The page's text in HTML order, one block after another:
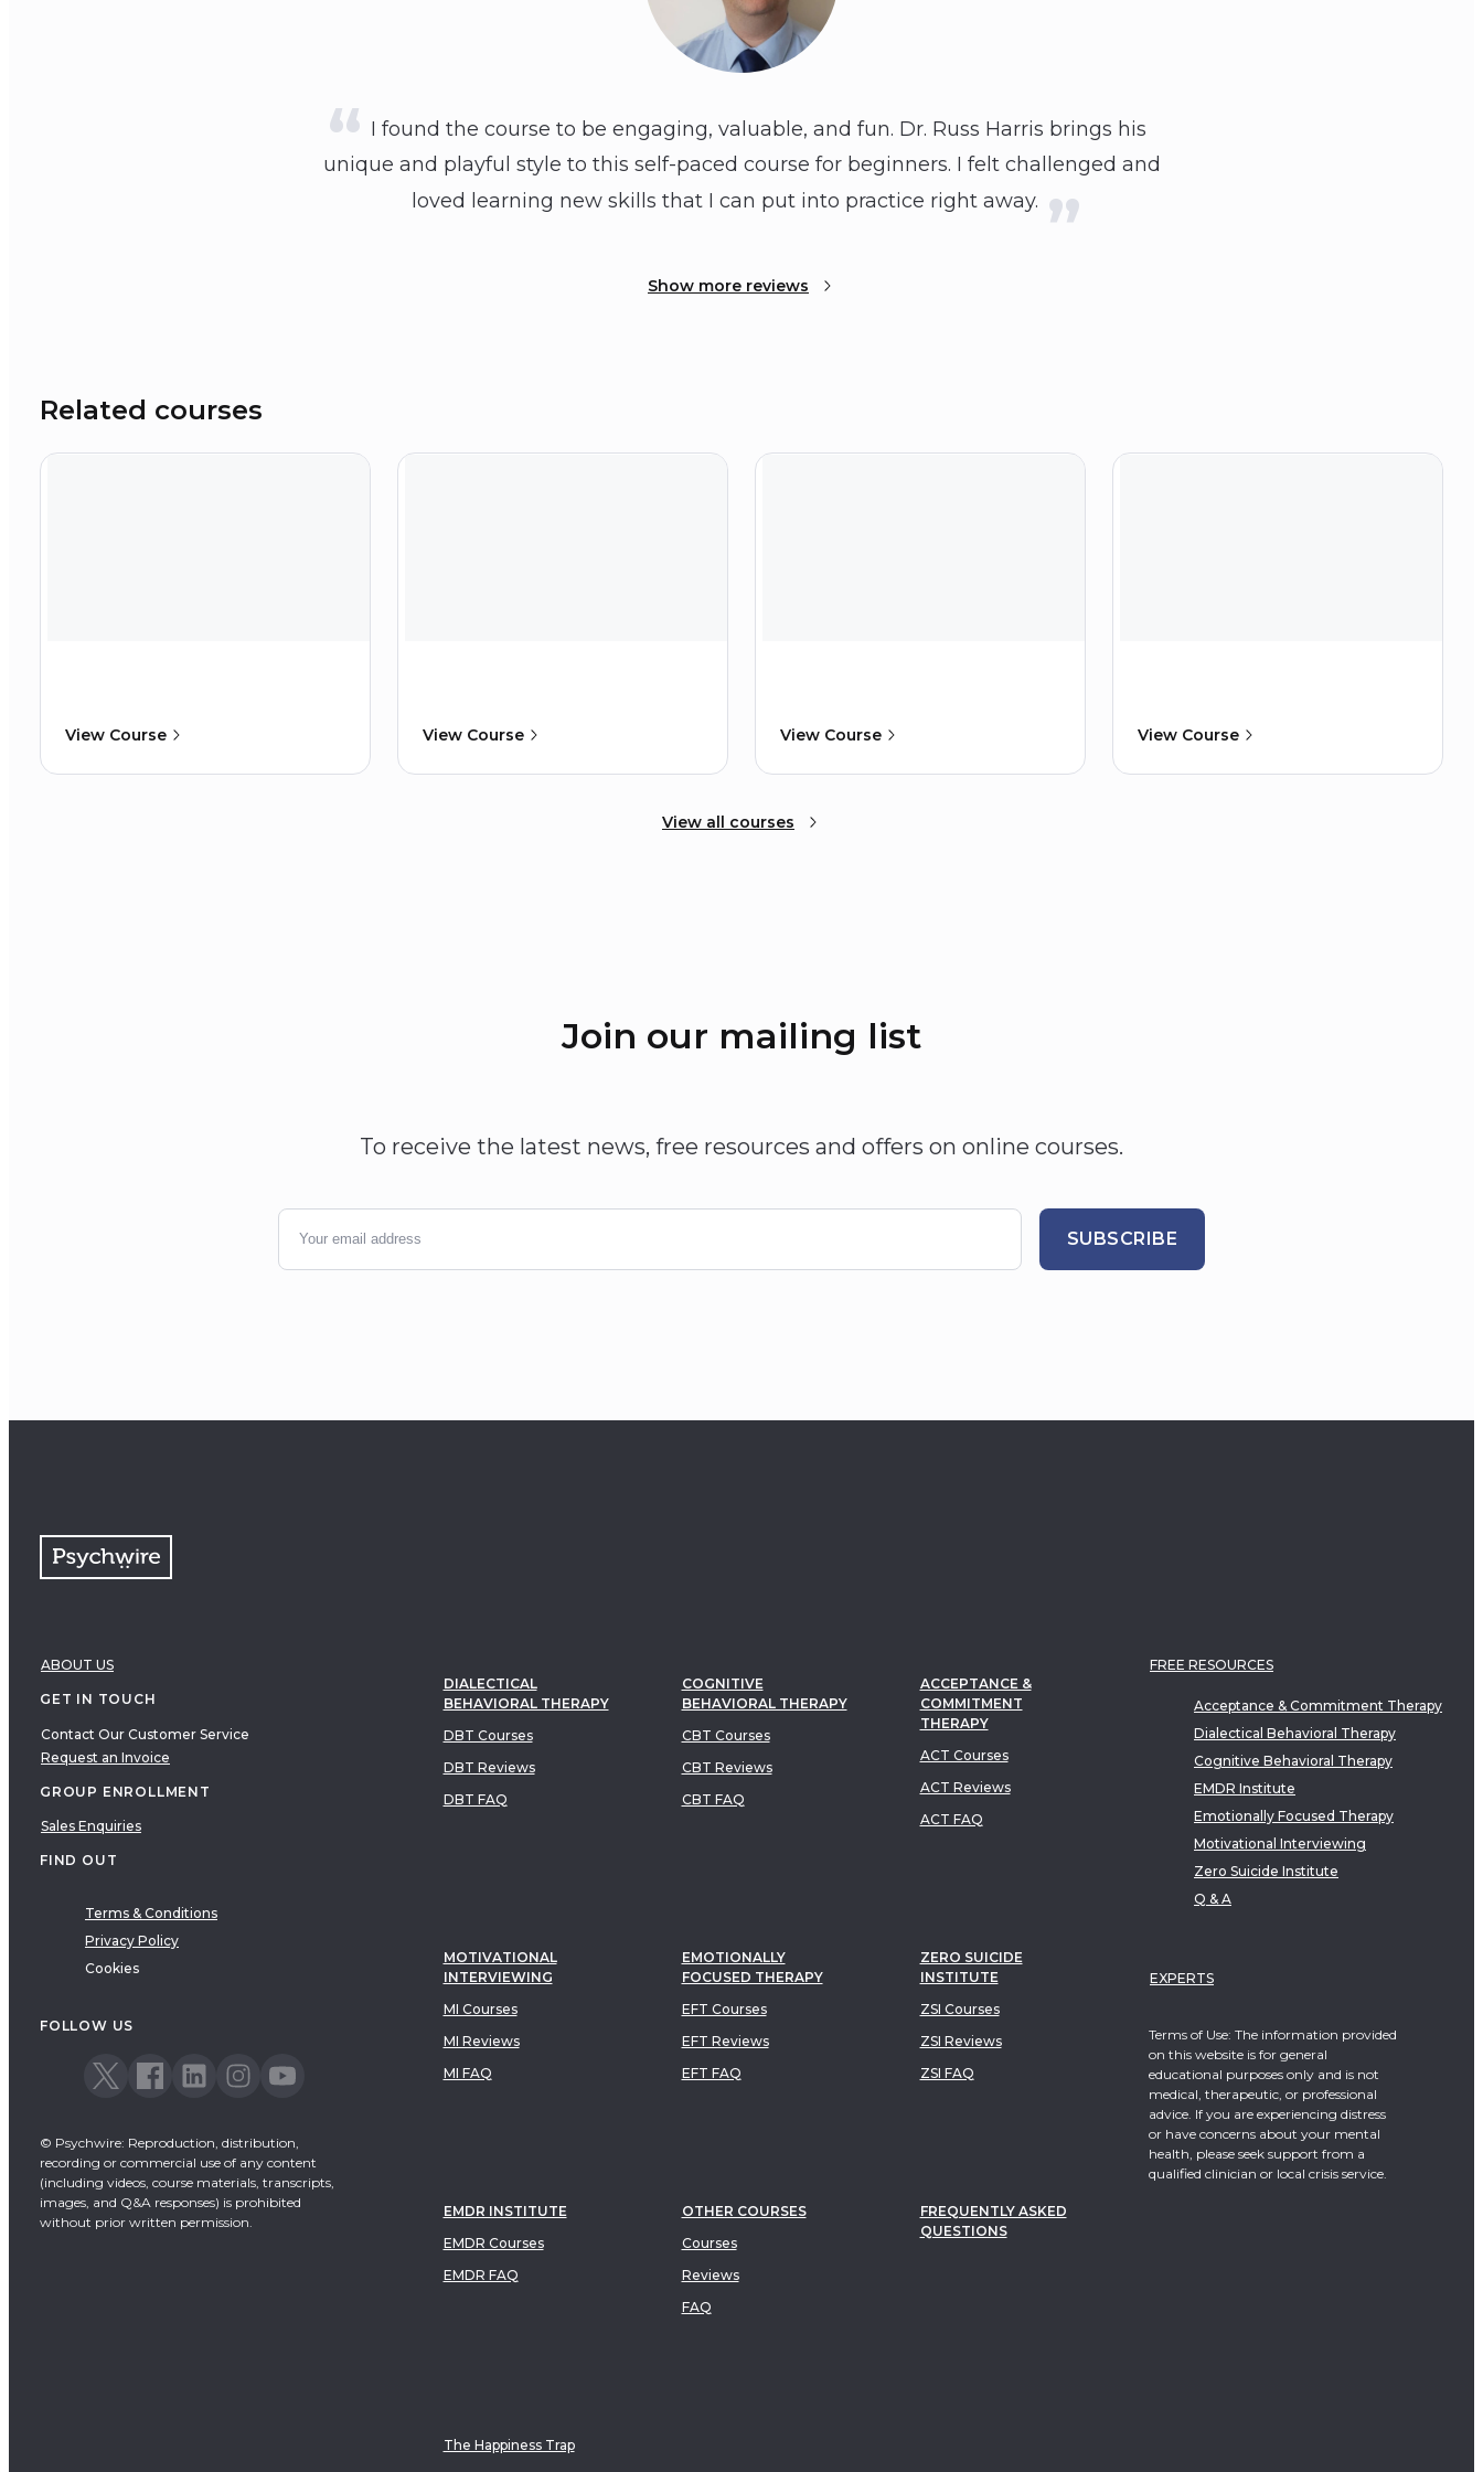
I found the course to be engaging, valuable, and fun. Dr. Russ Harris brings his
unique and playful style to this self-paced course for beginners. I felt challenged and
loved learning new skills that I can put into practice right away.
Show more reviews
Related courses
View Course View Course View Course View Course
View all courses
Join our mailing list
To receive the latest news, free resources and offers on online courses.
SUBSCRIBE
ABOUT US
GET IN TOUCH
Contact Our Customer Service
Request an Invoice
GROUP ENROLLMENT
Sales Enquiries
FIND OUT
Terms & Conditions
Privacy Policy
Cookies
FOLLOW US
© Psychwire: Reproduction, distribution,
recording or commercial use of any content
(including videos, course materials, transcripts,
images, and Q&A responses) is prohibited
without prior written permission.
DIALECTICAL
BEHAVIORAL THERAPY
DBT Courses
DBT Reviews
DBT FAQ
COGNITIVE
BEHAVIORAL THERAPY
CBT Courses
CBT Reviews
CBT FAQ
ACCEPTANCE &
COMMITMENT
THERAPY
ACT Courses
ACT Reviews
ACT FAQ
MOTIVATIONAL
INTERVIEWING
MI Courses
MI Reviews
MI FAQ
EMOTIONALLY
FOCUSED THERAPY
EFT Courses
EFT Reviews
EFT FAQ
ZERO SUICIDE
INSTITUTE
ZSI Courses
ZSI Reviews
ZSI FAQ
EMDR INSTITUTE
EMDR Courses
EMDR FAQ
OTHER COURSES
Courses
Reviews
FAQ
FREQUENTLY ASKED
QUESTIONS
The Happiness Trap
FREE RESOURCES
Acceptance & Commitment Therapy
Dialectical Behavioral Therapy
Cognitive Behavioral Therapy
EMDR Institute
Emotionally Focused Therapy
Motivational Interviewing
Zero Suicide Institute
Q & A
EXPERTS
Terms of Use: The information provided
on this website is for general
educational purposes only and is not
medical, therapeutic, or professional
advice. If you are experiencing distress
or have concerns about your mental
health, please seek support from a
qualified clinician or local crisis service.